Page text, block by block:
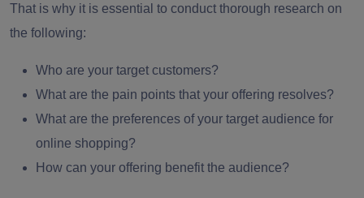
That is why it is essential to conduct thorough research on
the following:
Who are your target customers?
What are the pain points that your offering resolves?
What are the preferences of your target audience for
online shopping?
How can your offering benefit the audience?